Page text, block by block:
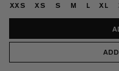
XXS XS S M L XL